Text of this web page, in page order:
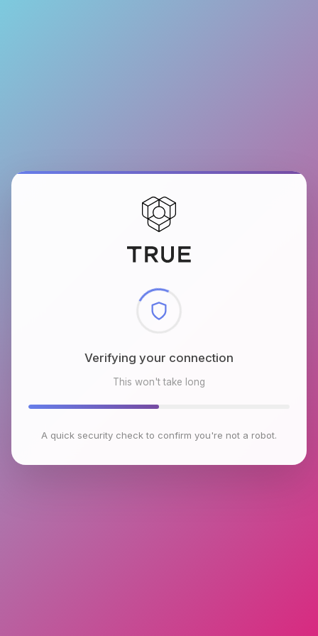
Checking browser environment
This won't take long
A quick security check to confirm you're not a robot.